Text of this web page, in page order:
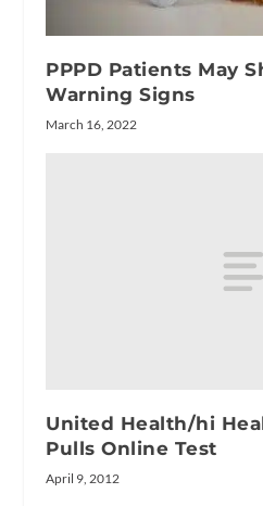
PPPD Patients May
Warning Signs
March 16, 2022
United Health/hi
Pulls Online Test
April 9, 2012